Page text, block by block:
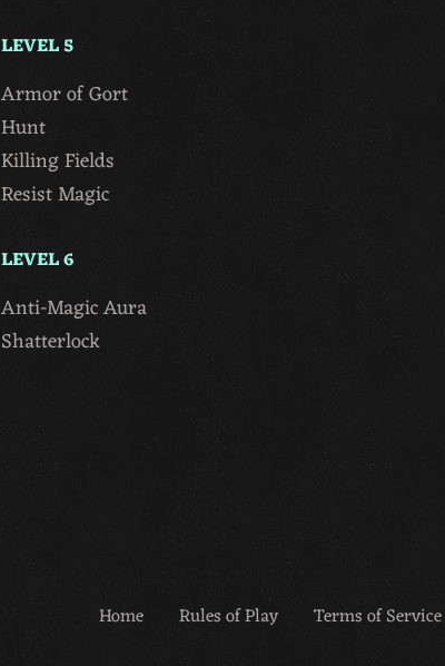
LEVEL 5
Armor of Gort
Hunt
Killing Fields
Resist Magic
LEVEL 6
Anti-Magic Aura
Shatterlock
Home Rules of Play Terms of Service